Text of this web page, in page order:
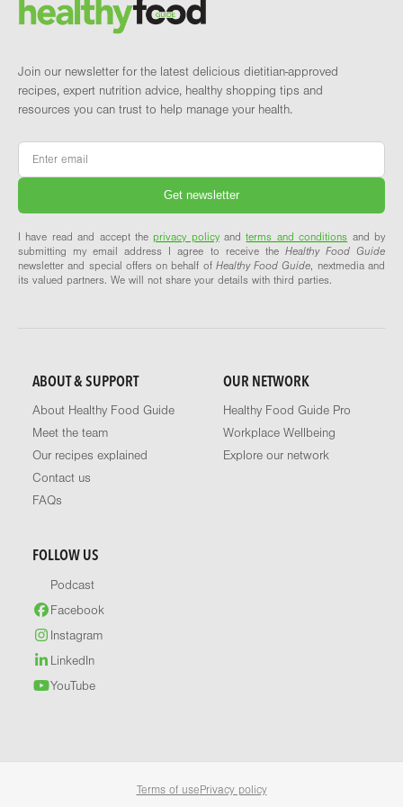
Join our newsletter for the latest delicious dietitian-approved
recipes, expert nutrition advice, healthy shopping tips and
resources you can trust to help manage your health.
Email
I have read and accept theprivacy policyandterms and conditions and by
submitting my email address I agree to receive the Healthy Food Guide
newsletter and special offers on behalf of Healthy Food Guide, nextmedia and
its valued partners. We will not share your details with third parties.
ABOUT & SUPPORT
About Healthy Food Guide
Meet the team
Our recipes explained
Contact us
FAQs
OUR NETWORK
Healthy Food Guide Pro
Workplace Wellbeing
Explore our network
FOLLOW US
Podcast
Facebook
Instagram
LinkedIn
YouTube
Terms of use Privacy policy